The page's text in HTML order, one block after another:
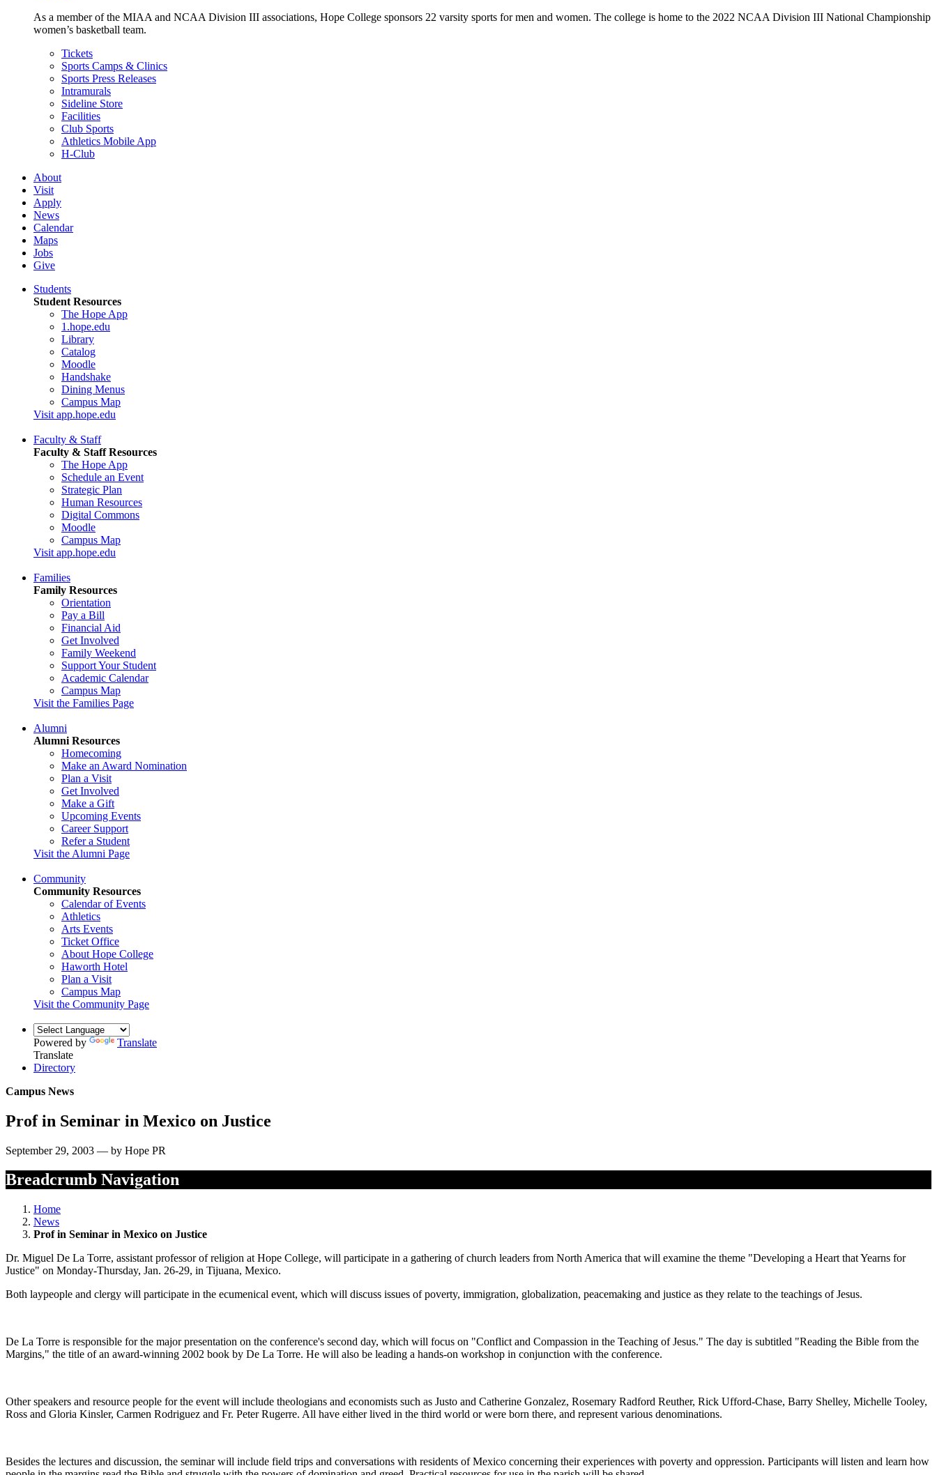
As a member of the MIAA and NCAA Division III associations, Hope College sponsors 22 varsity sports for men and women. The college is home to the 2022 NCAA Division III National Championship
women’s basketball team.
Tickets
Sports Camps & Clinics
Sports Press Releases
Intramurals
Sideline Store
Facilities
Club Sports
Athletics Mobile App
H-Club
About
Visit
Apply
News
Calendar
Maps
Jobs
Give
Students
Student Resources
The Hope App
1.hope.edu
Library
Catalog
Moodle
Handshake
Dining Menus
Campus Map
Visit app.hope.edu
Faculty & Staff
Faculty & Staff Resources
The Hope App
Schedule an Event
Strategic Plan
Human Resources
Digital Commons
Moodle
Campus Map
Visit app.hope.edu
Families
Family Resources
Orientation
Pay a Bill
Financial Aid
Get Involved
Family Weekend
Support Your Student
Academic Calendar
Campus Map
Visit the Families Page
Alumni
Alumni Resources
Homecoming
Make an Award Nomination
Plan a Visit
Get Involved
Make a Gift
Upcoming Events
Career Support
Refer a Student
Visit the Alumni Page
Community
Community Resources
Calendar of Events
Athletics
Arts Events
Ticket Office
About Hope College
Haworth Hotel
Plan a Visit
Campus Map
Visit the Community Page
Powered by
Translate
Translate
Directory
Campus News
Prof in Seminar in Mexico on Justice
September 29, 2003 — by Hope PR
Breadcrumb Navigation
Home
News
Prof in Seminar in Mexico on Justice
Dr. Miguel De La Torre, assistant professor of religion at Hope College, will participate in a gathering of church leaders from North America that will examine the theme "Developing a Heart that Yearns for
Justice" on Monday-Thursday, Jan. 26-29, in Tijuana, Mexico.
Both laypeople and clergy will participate in the ecumenical event, which will discuss issues of poverty, immigration, globalization, peacemaking and justice as they relate to the teachings of Jesus.
De La Torre is responsible for the major presentation on the conference's second day, which will focus on "Conflict and Compassion in the Teaching of Jesus." The day is subtitled "Reading the Bible from the
Margins," the title of an award-winning 2002 book by De La Torre. He will also be leading a hands-on workshop in conjunction with the conference.
Other speakers and resource people for the event will include theologians and economists such as Justo and Catherine Gonzalez, Rosemary Radford Reuther, Rick Ufford-Chase, Barry Shelley, Michelle Tooley,
Ross and Gloria Kinsler, Carmen Rodriguez and Fr. Peter Rugerre. All have either lived in the third world or were born there, and represent various denominations.
Besides the lectures and discussion, the seminar will include field trips and conversations with residents of Mexico concerning their experiences with poverty and oppression. Participants will listen and learn how